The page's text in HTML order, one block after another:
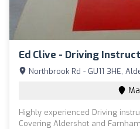
Ed Clive - Driving
Northbrook Rd - GU11 3HE,
Highly experienced Driving
Covering Aldershot and